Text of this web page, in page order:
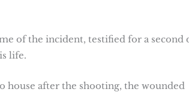
of the incident, testified for a second
life.
house after the shooting, the wounded